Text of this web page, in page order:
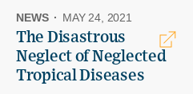
NEWS · MAY 24, 2021
The Disastrous
Neglect of Neglected
Tropical Diseases